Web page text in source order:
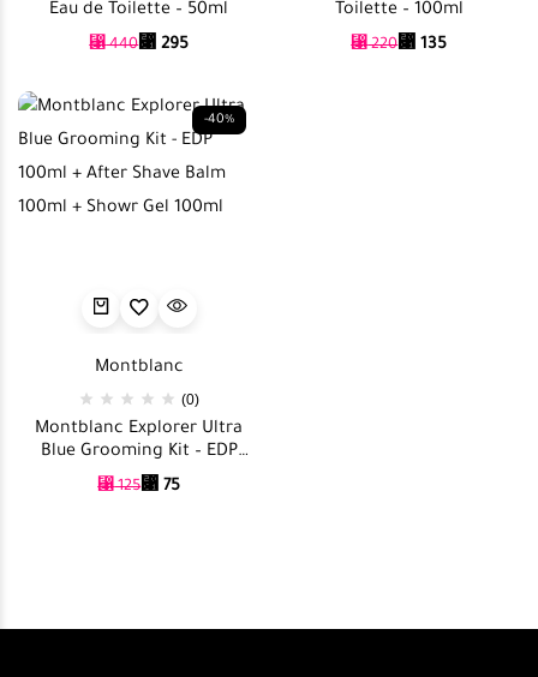
Eau de Toilette – 50ml
⃁440⃁ 295
Toilette – 100ml
⃁220⃁ 135
-40%
Montblanc
(0)
Montblanc Explorer Ultra
Blue Grooming Kit – EDP
100ml + After Shave Balm
⃁125⃁ 75